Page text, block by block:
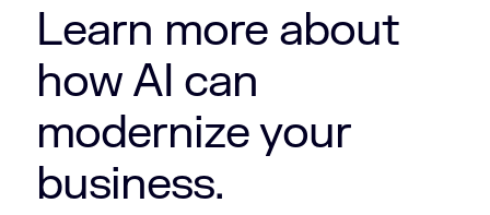
Learn more about
how AI can
modernize your
business.